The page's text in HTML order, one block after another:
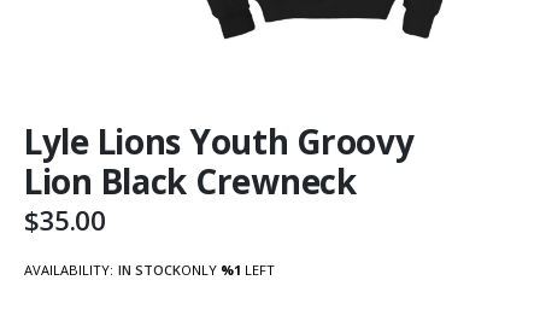
to
the
beginning
of
the
Lyle Lions Youth Groovy
Lion Black Crewneck
$35.00
AVAILABILITY: IN STOCKONLY %1 LEFT